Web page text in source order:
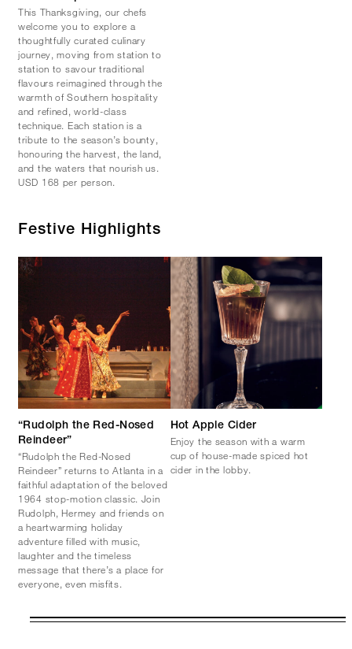
This Thanksgiving, our chefs
welcome you to explore a
thoughtfully curated culinary
journey, moving from station to
station to savour traditional
flavours reimagined through the
warmth of Southern hospitality
and refined, world-class
technique. Each station is a
tribute to the season’s bounty,
honouring the harvest, the land,
and the waters that nourish us.
USD 168 per person.
Festive Highlights
“Rudolph the Red-Nosed
Reindeer”
“Rudolph the Red-Nosed
Reindeer” returns to Atlanta in a
faithful adaptation of the beloved
1964 stop-motion classic. Join
Rudolph, Hermey and friends on
a heartwarming holiday
adventure filled with music,
laughter and the timeless
message that there’s a place for
everyone, even misfits.
Hot Apple Cider
Enjoy the season with a warm
cup of house-made spiced hot
cider in the lobby.